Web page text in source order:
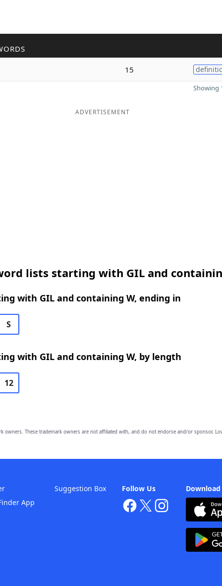
15
Showing
ADVERTISEMENT
lists starting with GIL and
with GIL and containing W, ending in
S
with GIL and containing W, by length
12
owners. These trademark owners are not affiliated with, and do not endorse and/or sponsor,
Follow Us
App
Suggestion Box